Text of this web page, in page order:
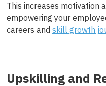
This increases motivation
empowering your
careers and skill growth
Upskilling and